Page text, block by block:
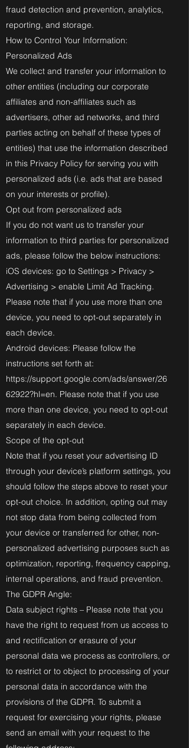
fraud detection and prevention, analytics,
reporting, and storage.
How to Control Your Information:
Personalized Ads
We collect and transfer your information to
other entities (including our corporate
affiliates and non-affiliates such as
advertisers, other ad networks, and third
parties acting on behalf of these types of
entities) that use the information described
in this Privacy Policy for serving you with
personalized ads (i.e. ads that are based
on your interests or profile).
Opt out from personalized ads
If you do not want us to transfer your
information to third parties for personalized
ads, please follow the below instructions:
iOS devices: go to Settings > Privacy >
Advertising > enable Limit Ad Tracking.
Please note that if you use more than one
device, you need to opt-out separately in
each device.
Android devices: Please follow the
instructions set forth at:
https://support.google.com/ads/answer/26
62922?hl=en. Please note that if you use
more than one device, you need to opt-out
separately in each device.
Scope of the opt-out
Note that if you reset your advertising ID
through your device’s platform settings, you
should follow the steps above to reset your
opt-out choice. In addition, opting out may
not stop data from being collected from
your device or transferred for other, non-
personalized advertising purposes such as
optimization, reporting, frequency capping,
internal operations, and fraud prevention.
The GDPR Angle:
Data subject rights – Please note that you
have the right to request from us access to
and rectification or erasure of your
personal data we process as controllers, or
to restrict or to object to processing of your
personal data in accordance with the
provisions of the GDPR. To submit a
request for exercising your rights, please
send an email with your request to the